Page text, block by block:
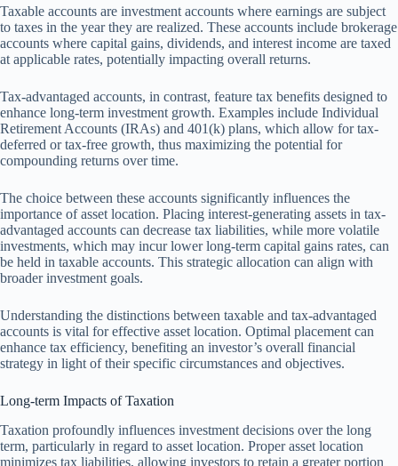
Taxable accounts are investment accounts where earnings are subject
to taxes in the year they are realized. These accounts include brokerage
accounts where capital gains, dividends, and interest income are taxed
at applicable rates, potentially impacting overall returns.
Tax-advantaged accounts, in contrast, feature tax benefits designed to
enhance long-term investment growth. Examples include Individual
Retirement Accounts (IRAs) and 401(k) plans, which allow for tax-
deferred or tax-free growth, thus maximizing the potential for
compounding returns over time.
The choice between these accounts significantly influences the
importance of asset location. Placing interest-generating assets in tax-
advantaged accounts can decrease tax liabilities, while more volatile
investments, which may incur lower long-term capital gains rates, can
be held in taxable accounts. This strategic allocation can align with
broader investment goals.
Understanding the distinctions between taxable and tax-advantaged
accounts is vital for effective asset location. Optimal placement can
enhance tax efficiency, benefiting an investor’s overall financial
strategy in light of their specific circumstances and objectives.
Long-term Impacts of Taxation
Taxation profoundly influences investment decisions over the long
term, particularly in regard to asset location. Proper asset location
minimizes tax liabilities, allowing investors to retain a greater portion